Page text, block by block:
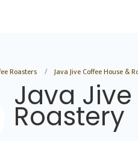
Roasters Java Jive Coffee House &
Java
Roastery